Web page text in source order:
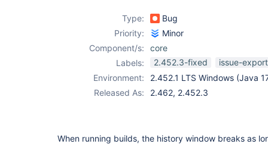
Type:
Bug
Priority:
Minor
Component/s:
core
Labels:
2.452.3-fixed
issue-
Environment:
2.452.1 LTS Windows (Java
Released As:
2.462, 2.452.3
When running builds, the history window breaks as